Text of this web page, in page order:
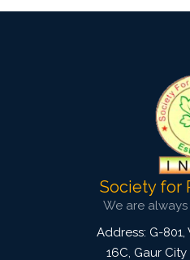
Society for
We are
Address: G-801,
16C, Gaur